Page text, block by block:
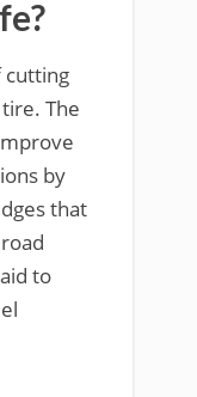
cutting
The
by
that
to